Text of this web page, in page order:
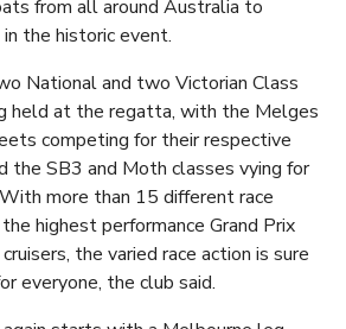
from all around Australia to
the historic event.
National and two Victorian Class
held at the regatta, with the Melges
competing for their respective
the SB3 and Moth classes vying for
more than 15 different race
highest performance Grand Prix
the varied race action is sure
everyone, the club said.